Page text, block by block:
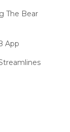
Summit
The Bear
App
Logic